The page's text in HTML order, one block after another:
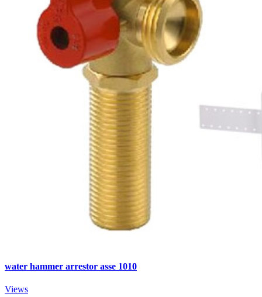
water hammer arrestor asse 1010
Views